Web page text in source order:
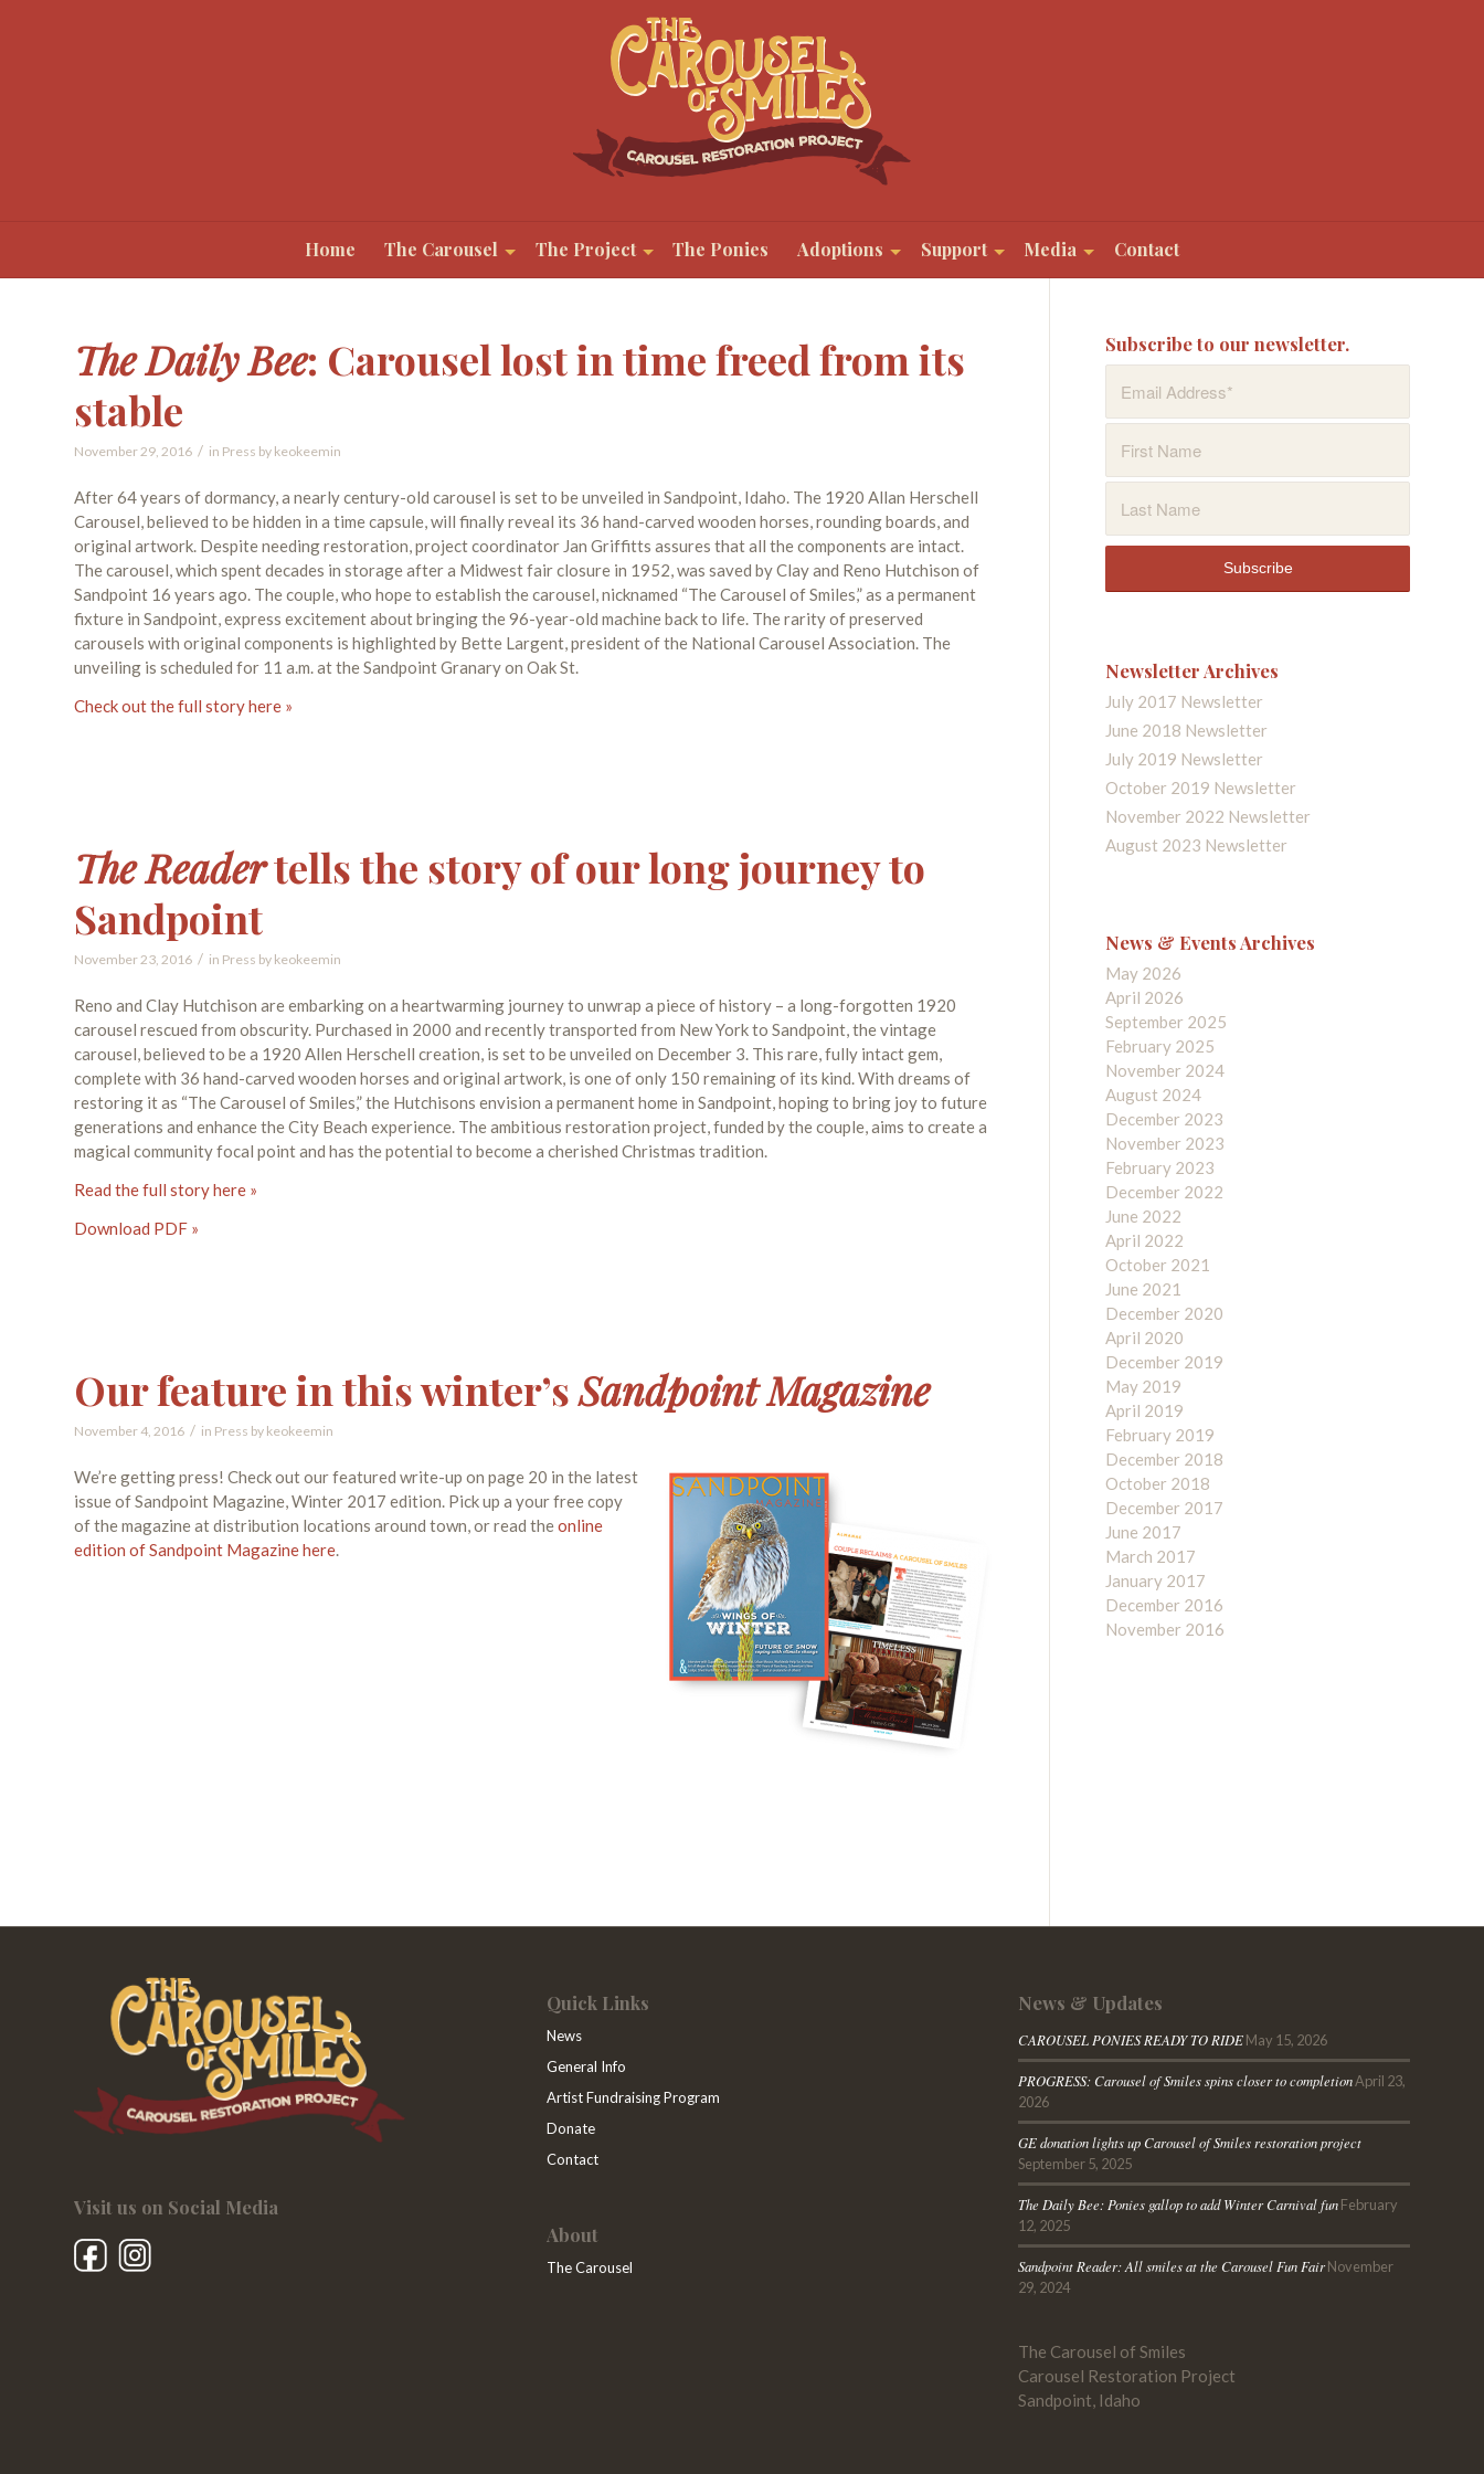
Home The Carousel The Project The Ponies Adoptions Support Media Contact
The Daily Bee: Carousel lost in time freed from its
stable
November 29, 2016 / in Press by keokeemin
After 64 years of dormancy, a nearly century-old carousel is set to be unveiled in Sandpoint, Idaho. The 1920 Allan Herschell
Carousel, believed to be hidden in a time capsule, will finally reveal its 36 hand-carved wooden horses, rounding boards, and
original artwork. Despite needing restoration, project coordinator Jan Griffitts assures that all the components are intact.
The carousel, which spent decades in storage after a Midwest fair closure in 1952, was saved by Clay and Reno Hutchison of
Sandpoint 16 years ago. The couple, who hope to establish the carousel, nicknamed “The Carousel of Smiles,” as a permanent
fixture in Sandpoint, express excitement about bringing the 96-year-old machine back to life. The rarity of preserved
carousels with original components is highlighted by Bette Largent, president of the National Carousel Association. The
unveiling is scheduled for 11 a.m. at the Sandpoint Granary on Oak St.
Check out the full story here »
The Readertells the story of our long journey to
Sandpoint
November 23, 2016 / in Press by keokeemin
Reno and Clay Hutchison are embarking on a heartwarming journey to unwrap a piece of history – a long-forgotten 1920
carousel rescued from obscurity. Purchased in 2000 and recently transported from New York to Sandpoint, the vintage
carousel, believed to be a 1920 Allen Herschell creation, is set to be unveiled on December 3. This rare, fully intact gem,
complete with 36 hand-carved wooden horses and original artwork, is one of only 150 remaining of its kind. With dreams of
restoring it as “The Carousel of Smiles,” the Hutchisons envision a permanent home in Sandpoint, hoping to bring joy to future
generations and enhance the City Beach experience. The ambitious restoration project, funded by the couple, aims to create a
magical community focal point and has the potential to become a cherished Christmas tradition.
Read the full story here »
Download PDF »
Our feature in this winter’sSandpoint Magazine
November 4, 2016 / in Press by keokeemin
We’re getting press! Check out our featured write-up on page 20 in the latest
issue of Sandpoint Magazine, Winter 2017 edition. Pick up a your free copy
of the magazine at distribution locations around town, or read theonline
edition of Sandpoint Magazine here.
Subscribe to our newsletter.
Newsletter Archives
July 2017 Newsletter
June 2018 Newsletter
July 2019 Newsletter
October 2019 Newsletter
November 2022 Newsletter
August 2023 Newsletter
News & Events Archives
May 2026
April 2026
September 2025
February 2025
November 2024
August 2024
December 2023
November 2023
February 2023
December 2022
June 2022
April 2022
October 2021
June 2021
December 2020
April 2020
December 2019
May 2019
April 2019
February 2019
December 2018
October 2018
December 2017
June 2017
March 2017
January 2017
December 2016
November 2016
Visit us on Social Media
Quick Links
News
General Info
Artist Fundraising Program
Donate
Contact
About
The Carousel
News & Updates
CAROUSEL PONIES READY TO RIDEMay 15, 2026
PROGRESS: Carousel of Smiles spins closer to completionApril 23,
2026
GE donation lights up Carousel of Smiles restoration project
September 5, 2025
The Daily Bee: Ponies gallop to add Winter Carnival funFebruary
12, 2025
Sandpoint Reader: All smiles at the Carousel Fun FairNovember
29, 2024
The Carousel of Smiles
Carousel Restoration Project
Sandpoint, Idaho